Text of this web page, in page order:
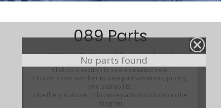
No parts found
089 Parts
089 (Parts Not Pictured , kits, manuals, etc)
Click on a section to see a detailed view.
Click on a part number to view part variations, pricing,
and availability.
Use the link above to browse parts not shown in the
diagram